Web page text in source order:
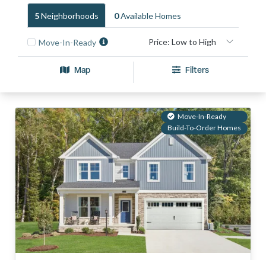
5NeighborhoodS 0Available HomeS
Move-In-Ready
Map Filters
Move-In-Ready
Build-To-Order Homes